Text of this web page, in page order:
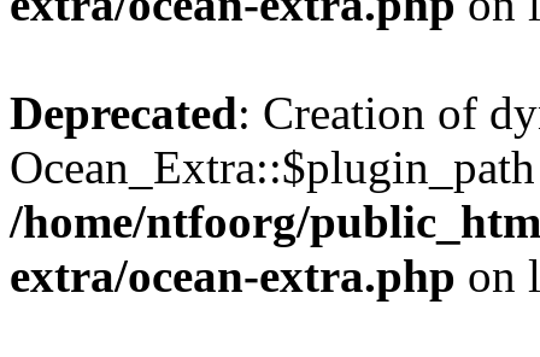
Deprecated: Creation of
/home/ntfoorg/
extra/ocean-extra.php on